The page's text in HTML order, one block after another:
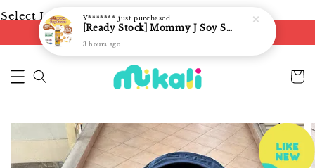
Select Language▼
FREE shipping on orders of RM250
Y******* just purchased
[Ready Stock] Mommy J Soy Sauce for 1 year and above 宝宝有机低盐酱油 220ml / Umami Sauce 240ml
3 hours ago